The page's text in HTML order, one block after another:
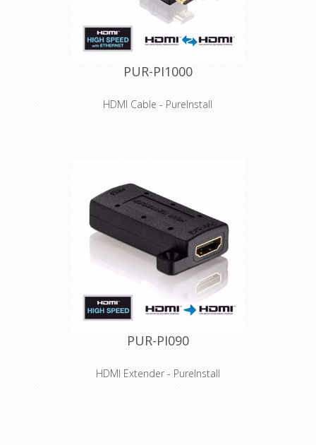
PUR-PI1000
HDMI Cable - PureInstall
Full support of 4K@60Hz (8bit / 4:4:4)
and HDR
High-purity, tinned OFC copper
conductors and triple shielding
Innovative Secure-Lock-System™ for
HDMI connections
Especially suitable for professional
applications and installations
PUR-PI090
HDMI Extender - PureInstall